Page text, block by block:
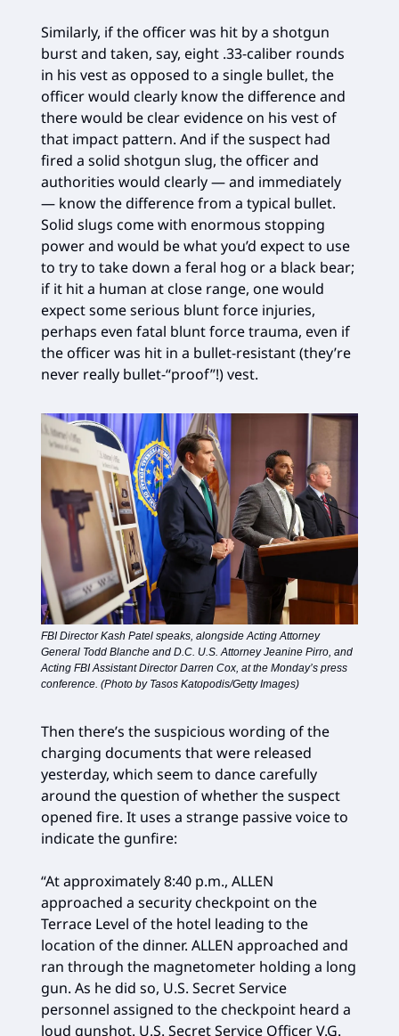
Similarly, if the officer was hit by a shotgun
burst and taken, say, eight .33-caliber rounds
in his vest as opposed to a single bullet, the
officer would clearly know the difference and
there would be clear evidence on his vest of
that impact pattern. And if the suspect had
fired a solid shotgun slug, the officer and
authorities would clearly — and immediately
— know the difference from a typical bullet.
Solid slugs come with enormous stopping
power and would be what you’d expect to use
to try to take down a feral hog or a black bear;
if it hit a human at close range, one would
expect some serious blunt force injuries,
perhaps even fatal blunt force trauma, even if
the officer was hit in a bullet-resistant (they’re
never really bullet-“proof”!) vest.
FBI Director Kash Patel speaks, alongside Acting Attorney
General Todd Blanche and D.C. U.S. Attorney Jeanine Pirro, and
Acting FBI Assistant Director Darren Cox, at the Monday’s press
conference. (Photo by Tasos Katopodis/Getty Images)
Then there’s the suspicious wording of the
charging documents that were released
yesterday, which seem to dance carefully
around the question of whether the suspect
opened fire. It uses a strange passive voice to
indicate the gunfire:
“At approximately 8:40 p.m., ALLEN
approached a security checkpoint on the
Terrace Level of the hotel leading to the
location of the dinner. ALLEN approached and
ran through the magnetometer holding a long
gun. As he did so, U.S. Secret Service
personnel assigned to the checkpoint heard a
loud gunshot. U.S. Secret Service Officer V.G.